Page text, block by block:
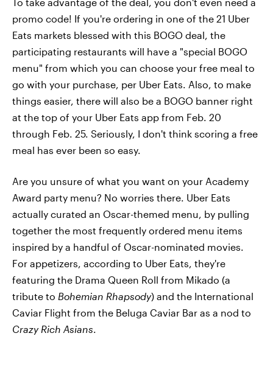
promo code! If you're ordering in one of the 21 Uber
Eats markets blessed with this BOGO deal, the
participating restaurants will have a "special BOGO
menu" from which you can choose your free meal to
go with your purchase, per Uber Eats. Also, to make
things easier, there will also be a BOGO banner right
at the top of your Uber Eats app from Feb. 20
through Feb. 25. Seriously, I don't think scoring a free
meal has ever been so easy.
Are you unsure of what you want on your Academy
Award party menu? No worries there. Uber Eats
actually curated an Oscar-themed menu, by pulling
together the most frequently ordered menu items
inspired by a handful of Oscar-nominated movies.
For appetizers, according to Uber Eats, they're
featuring the Drama Queen Roll from Mikado (a
tribute to Bohemian Rhapsody) and the International
Caviar Flight from the Beluga Caviar Bar as a nod to
Crazy Rich Asians.